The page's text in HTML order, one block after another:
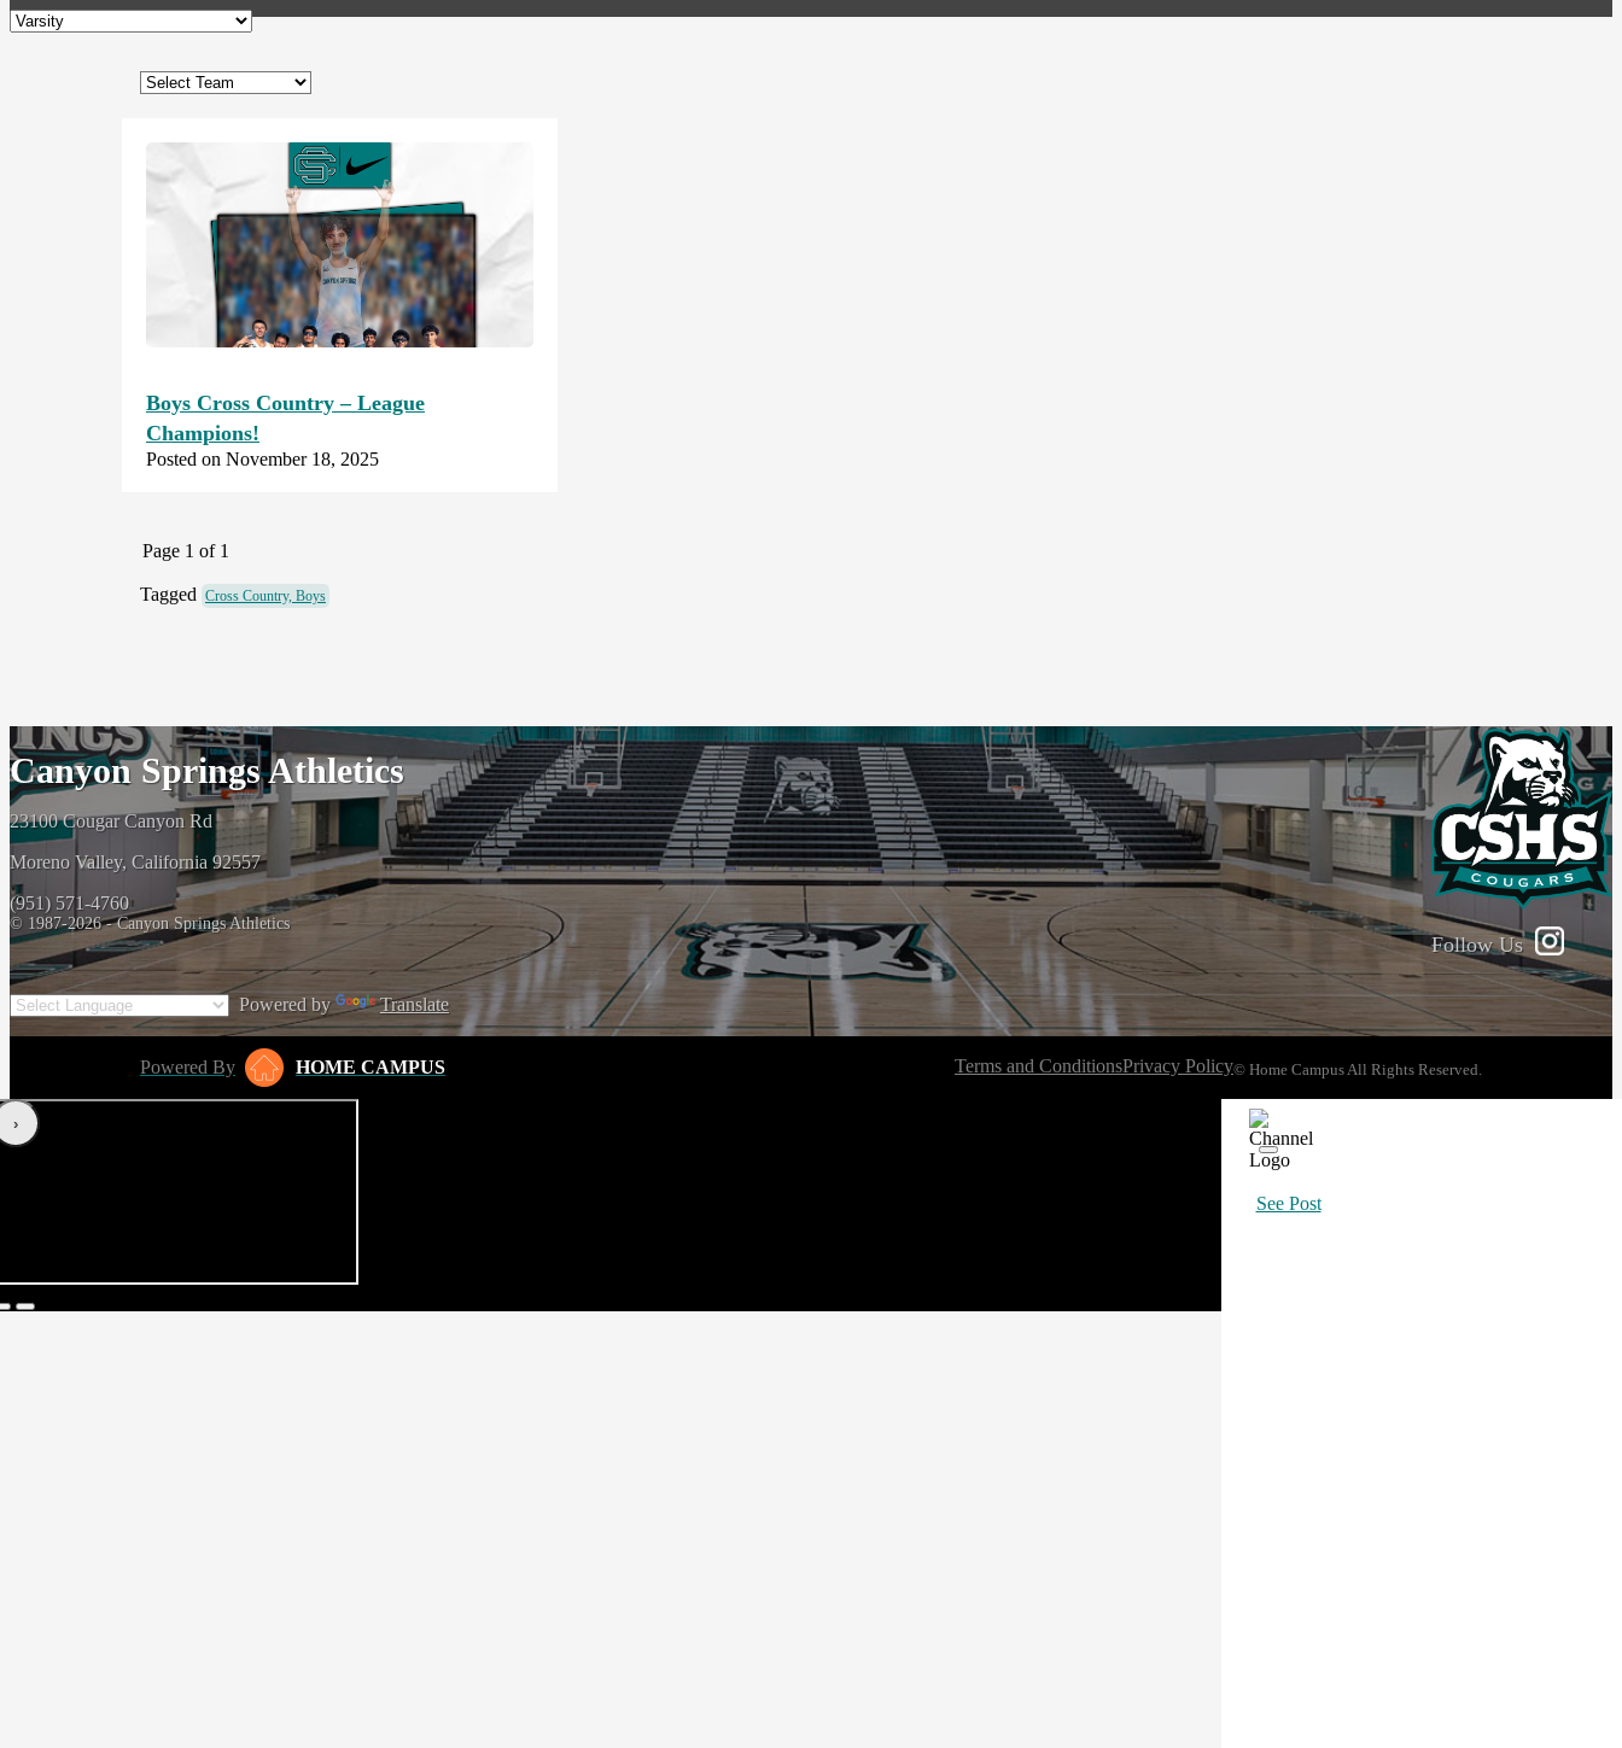
Boys Cross Country – League
Champions!
Posted on November 18, 2025
Page 1 of 1
Tagged Cross Country, Boys
Canyon Springs Athletics
23100 Cougar Canyon Rd
Moreno Valley, California 92557
(951) 571-4760
© 1987-2026 - Canyon Springs Athletics
Powered by Translate
Follow Us
Powered By HOME CAMPUS Terms and ConditionsPrivacy Policy© Home Campus All Rights Reserved.
‹›
See Post